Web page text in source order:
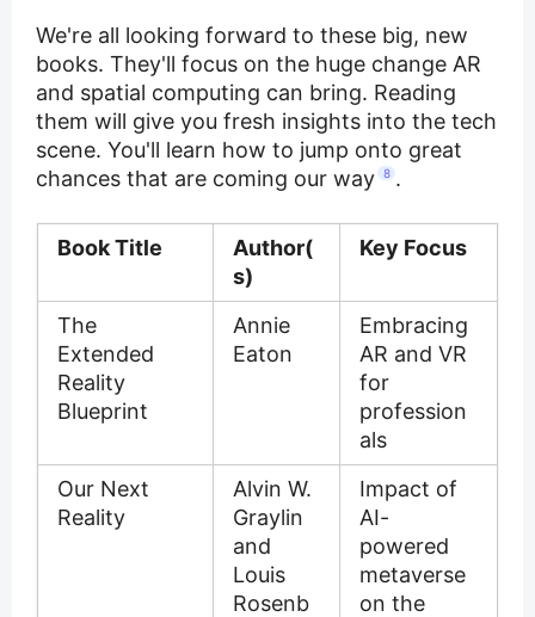
We're all looking forward to these big, new
books. They'll focus on the huge change AR
and spatial computing can bring. Reading
them will give you fresh insights into the tech
scene. You'll learn how to jump onto great
chances that are coming our way 8 .
Book Title
Author(
s)
Key Focus
The
Extended
Reality
Blueprint
Annie
Eaton
Embracing
AR and VR
for
profession
als
Our Next
Reality
Alvin W.
Graylin
and
Louis
Rosenb
Impact of
AI-
powered
metaverse
on the